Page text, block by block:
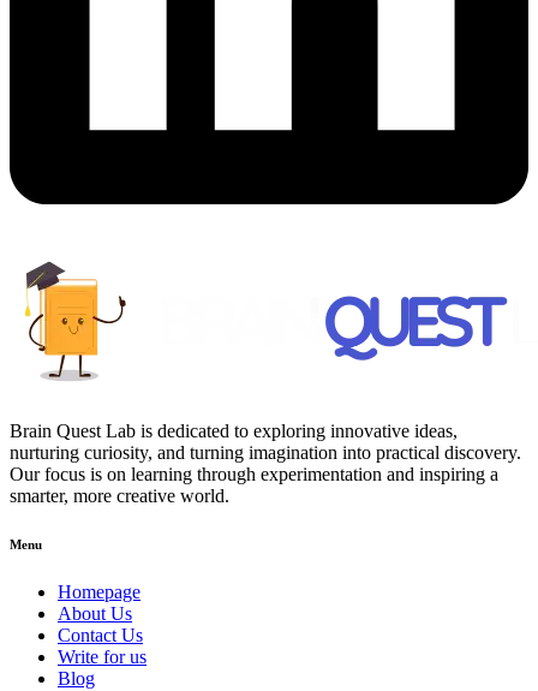
Brain Quest Lab is dedicated to exploring innovative ideas,
nurturing curiosity, and turning imagination into practical discovery.
Our focus is on learning through experimentation and inspiring a
smarter, more creative world.
Menu
Homepage
About Us
Contact Us
Write for us
Blog